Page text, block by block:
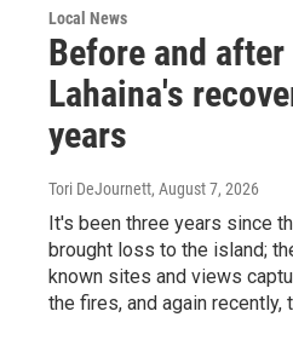
Local News
Before and
Lahaina's
years
Tori DeJournett, August 7, 2026
It's been three years since
brought loss to the island;
known sites and views
the fires, and again recently,